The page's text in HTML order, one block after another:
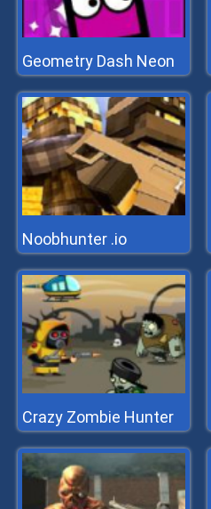
Geometry Dash Neon
Noobhunter .io
Crazy Zombie Hunter